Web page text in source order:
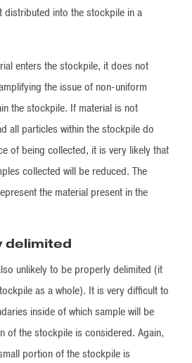
into the stockpile in a
enters the stockpile, it does not
the issue of non-uniform
the stockpile. If material is not
all particles within the stockpile do
of being collected, it is very likely that
collected will be reduced. The
the material present in the
delimited
unlikely to be properly delimited (it
as a whole). It is very difficult to
inside of which sample will be
of the stockpile is considered. Again,
portion of the stockpile is